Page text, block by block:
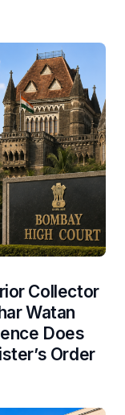
Collector
Watan
Does
Order